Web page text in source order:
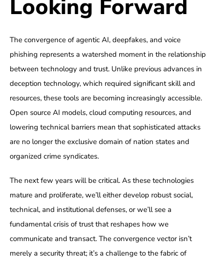
Looking Forward
The convergence of agentic AI, deepfakes, and voice
phishing represents a watershed moment in the relationship
between technology and trust. Unlike previous advances in
deception technology, which required significant skill and
resources, these tools are becoming increasingly accessible.
Open source AI models, cloud computing resources, and
lowering technical barriers mean that sophisticated attacks
are no longer the exclusive domain of nation states and
organized crime syndicates.
The next few years will be critical. As these technologies
mature and proliferate, we’ll either develop robust social,
technical, and institutional defenses, or we’ll see a
fundamental crisis of trust that reshapes how we
communicate and transact. The convergence vector isn’t
merely a security threat; it’s a challenge to the fabric of